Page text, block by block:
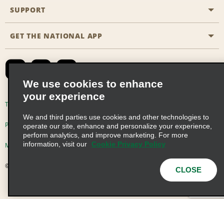
Business Programmes
Emerald Club Sign In
Career Opportunities
SUPPORT
Accessibility
Contact Us
Global Franchise Opportunities
Email Sign-up
GET THE NATIONAL APP
Terms of Use
Privacy Choices
Modern Slavery Act Disclosure Statement
© 2026 Enterprise Holdings, Inc. All Rights Reserved
We use cookies to enhance
your experience
We and third parties use cookies and other technologies to
operate our site, enhance and personalize your experience,
perform analytics, and improve marketing. For more
information, visit our
Cookie Privacy Policy
CLOSE